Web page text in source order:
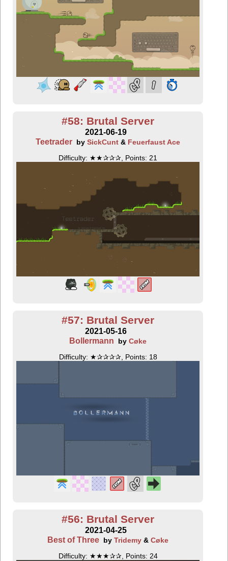
#58: Brutal Server
2021-06-19
Teetrader bySickCunt & Feuerfaust Ace
Difficulty: ★★✰✰✰, Points: 21
#57: Brutal Server
2021-05-16
Bollermann
byCøke
Difficulty: ★✰✰✰✰, Points: 18
#56: Brutal Server
2021-04-25
Best of Three byTridemy &Cøke
Difficulty: ★★★✰✰, Points: 24